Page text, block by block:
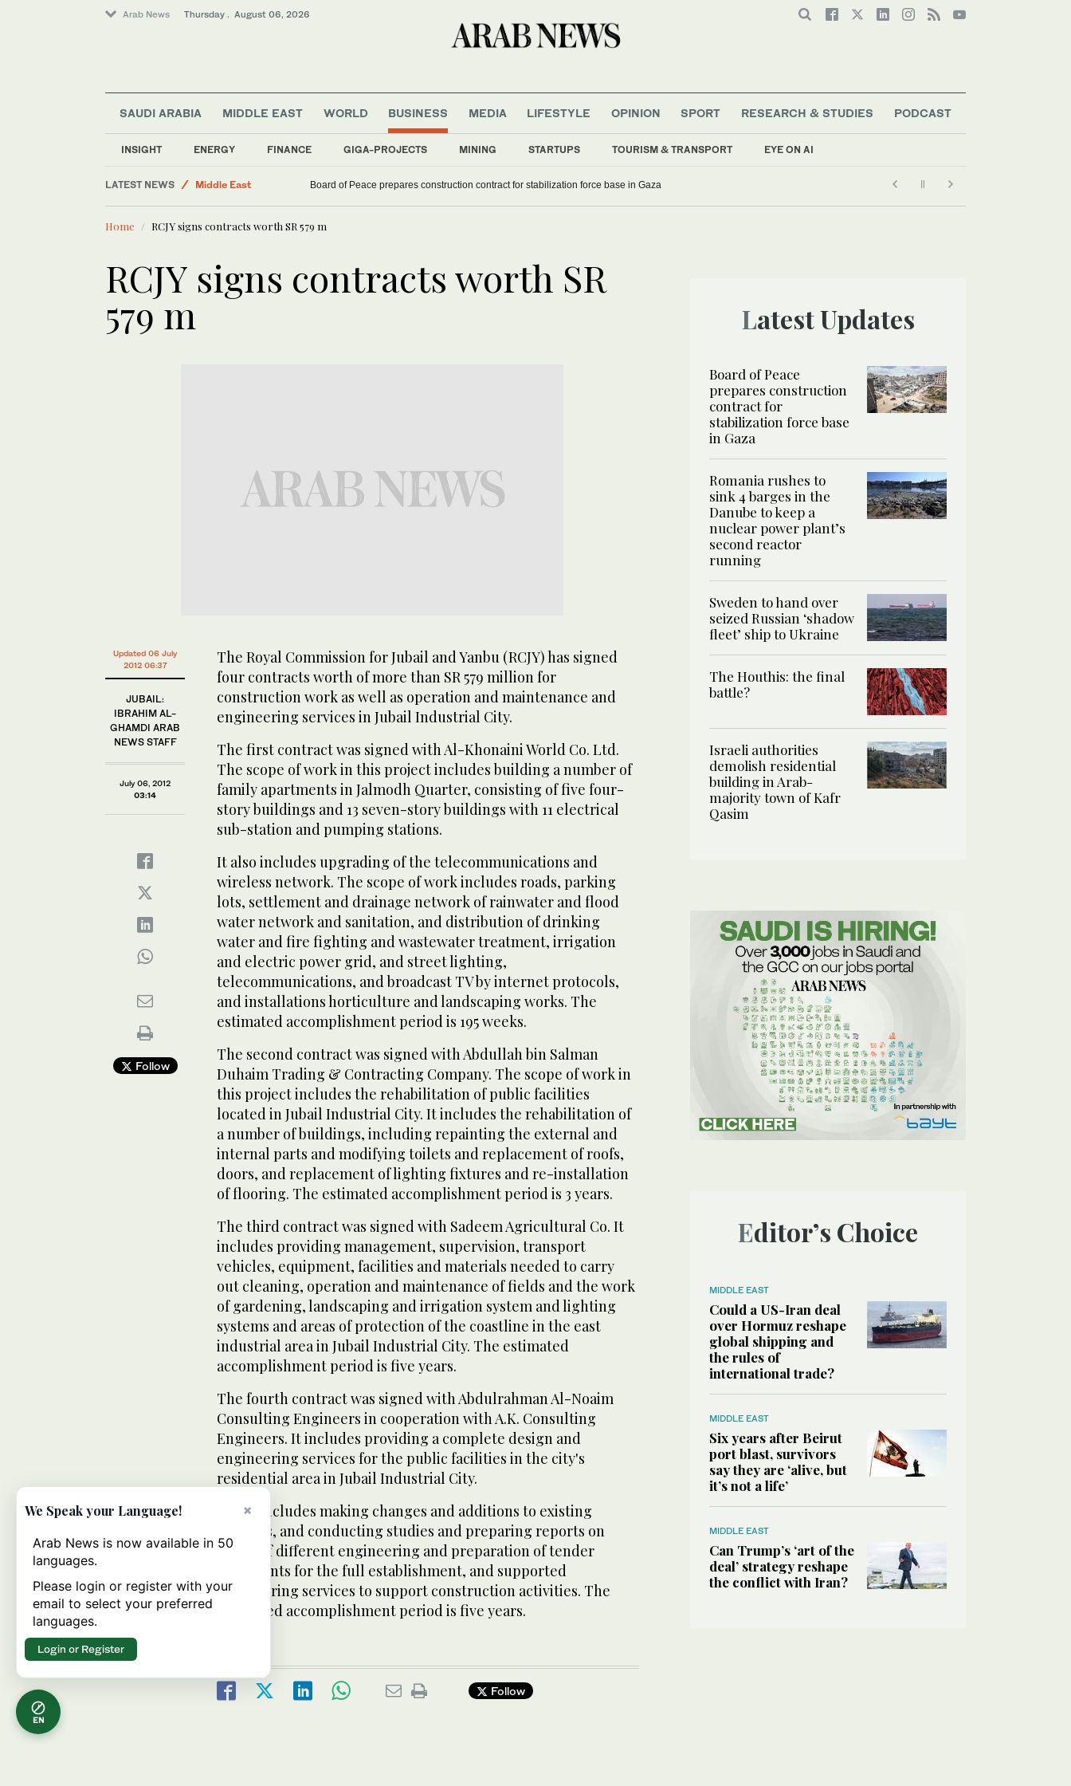
Arab News Thursday . August 06, 2026
SAUDI ARABIA MIDDLE EAST WORLD BUSINESS
INSIGHT ENERGY FINANCE GIGA-PROJECTS MINING STARTUPS TOURISM & TRANSPORT EYE ON AI
MEDIA LIFESTYLE OPINION SPORT RESEARCH & STUDIES PODCAST
LATEST NEWS
Saudi Arabia
Middle East
World
Board of Peace prepares construction contract for stabilization force base in Gaza
Home RCJY signs contracts worth SR 579 m
RCJY signs contracts worth SR
579 m
Updated 06 July
2012 06:37
JUBAIL:
IBRAHIM AL-
GHAMDI ARAB
NEWS STAFF
July 06, 2012
03:14
Follow
The Royal Commission for Jubail and Yanbu (RCJY) has signed
four contracts worth of more than SR 579 million for
construction work as well as operation and maintenance and
engineering services in Jubail Industrial City.
The first contract was signed with Al-Khonaini World Co. Ltd.
The scope of work in this project includes building a number of
family apartments in Jalmodh Quarter, consisting of five four-
story buildings and 13 seven-story buildings with 11 electrical
sub-station and pumping stations.
It also includes upgrading of the telecommunications and
wireless network. The scope of work includes roads, parking
lots, settlement and drainage network of rainwater and flood
water network and sanitation, and distribution of drinking
water and fire fighting and wastewater treatment, irrigation
and electric power grid, and street lighting,
telecommunications, and broadcast TV by internet protocols,
and installations horticulture and landscaping works. The
estimated accomplishment period is 195 weeks.
The second contract was signed with Abdullah bin Salman
Duhaim Trading & Contracting Company. The scope of work in
this project includes the rehabilitation of public facilities
located in Jubail Industrial City. It includes the rehabilitation of
a number of buildings, including repainting the external and
internal parts and modifying toilets and replacement of roofs,
doors, and replacement of lighting fixtures and re-installation
of flooring. The estimated accomplishment period is 3 years.
The third contract was signed with Sadeem Agricultural Co. It
includes providing management, supervision, transport
vehicles, equipment, facilities and materials needed to carry
out cleaning, operation and maintenance of fields and the work
of gardening, landscaping and irrigation system and lighting
systems and areas of protection of the coastline in the east
industrial area in Jubail Industrial City. The estimated
accomplishment period is five years.
The fourth contract was signed with Abdulrahman Al-Noaim
Consulting Engineers in cooperation with A.K. Consulting
Engineers. It includes providing a complete design and
engineering services for the public facilities in the city's
residential area in Jubail Industrial City.
It also includes making changes and additions to existing
facilities, and conducting studies and preparing reports on
issues of different engineering and preparation of tender
documents for the full establishment, and supported
engineering services to support construction activities. The
estimated accomplishment period is five years.
Follow
Latest Updates
Board of Peace
prepares construction
contract for
stabilization force base
in Gaza
Romania rushes to
sink 4 barges in the
Danube to keep a
nuclear power plant’s
second reactor
running
Sweden to hand over
seized Russian ‘shadow
fleet’ ship to Ukraine
The Houthis: the final
battle?
Israeli authorities
demolish residential
building in Arab-
majority town of Kafr
Qasim
Editor’s Choice
MIDDLE EAST
Could a US-Iran deal
over Hormuz reshape
global shipping and
the rules of
international trade?
MIDDLE EAST
Six years after Beirut
port blast, survivors
say they are ‘alive, but
it’s not a life’
MIDDLE EAST
Can Trump’s ‘art of the
deal’ strategy reshape
the conflict with Iran?
EN
×
We Speak your Language!
Arab News is now available in 50
languages.
Please login or register with your
email to select your preferred
languages.
Login or Register